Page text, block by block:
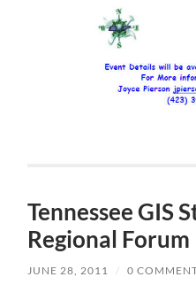
Tennessee GIS
Regional
JUNE 28, 2011 / 0